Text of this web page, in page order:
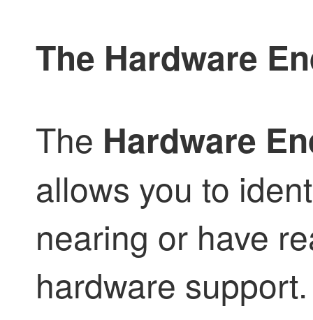
The Hardware
The Hardware
allows you to
nearing or have
hardware